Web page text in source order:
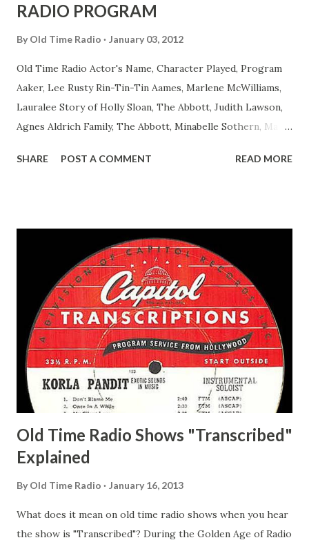
RADIO PROGRAM
By Old Time Radio January 03, 2012
Old Time Radio Actor's Name, Character Played, Program
Aaker, Lee Rusty Rin-Tin-Tin Aames, Marlene McWilliams,
Lauralee Story of Holly Sloan, The Abbott, Judith Lawson,
Agnes Aldrich Family, The Abbott, Minabelle Sothern, Mary
Easy Aces Ace, Goodman Ace, Goodman Mister Ace and Jane
Delano March of Time, The Adams, Bill Salesman Travelin'
Man Adams, Bill Stark, Daniel Roses and Drums Adams, Bill
Whelan, Father Abie's Irish Rose Adams, Bill Wilbur,
Matthew Your Family and Mine Adams, Bill Young, Sam
Pepper Young's Family Adams, Edith Gilman, Ethel Those
Happy Gilmans Adams, Franklin Mayor of a model city
Secret City Adams, Franklin Jr. Skinner, Skippy Skippy
Adams, Franklin Pierce Emcee Word Game, The Adams,
Guila Mattie Step M...
SHARE POST A COMMENT READ MORE
Old Time Radio Shows "Transcribed"
Explained
By Old Time Radio January 16, 2013
What does it mean on old time radio shows when you hear
the show is "Transcribed"? During the Golden Age of Radio